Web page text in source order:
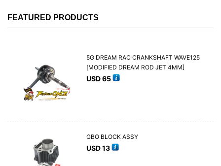
FEATURED PRODUCTS
5G DREAM RAC CRANKSHAFT WAVE125
[MODIFIED DREAM ROD JET 4MM]
USD65
GBO BLOCK ASSY
USD13